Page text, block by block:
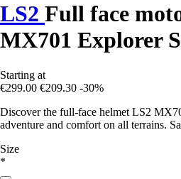
LS2 Full face
MX701 Explorer
Starting at
€299.00 €209.30 -30%
Discover the full-face helmet LS2
adventure and comfort on all terrains.
Size
*